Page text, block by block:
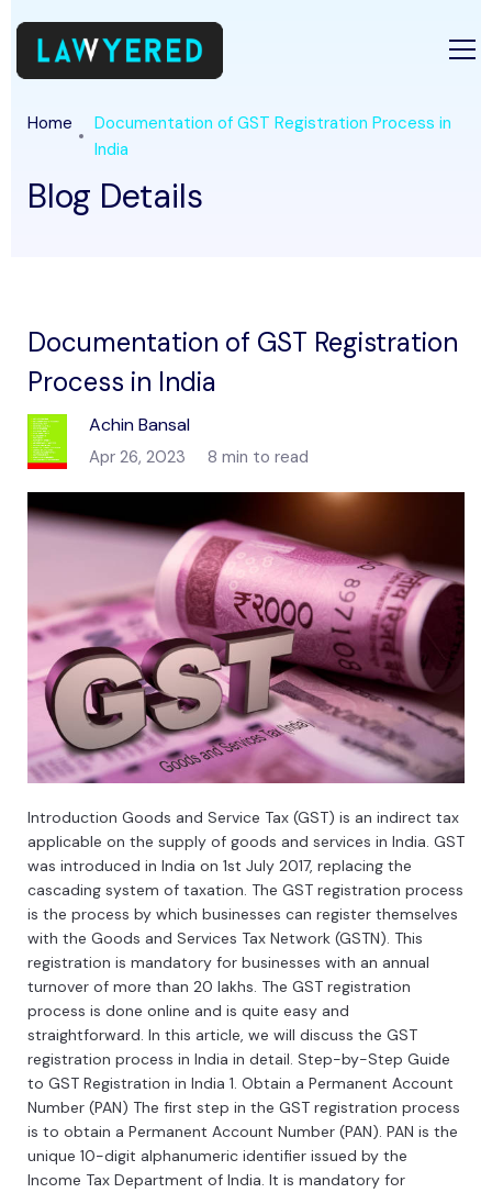
Home
Documentation of GST Registration Process in
India
Blog Details
Documentation of GST Registration
Process in India
Achin Bansal
Apr 26, 2023 8 min to read
Introduction Goods and Service Tax (GST) is an indirect tax
applicable on the supply of goods and services in India. GST
was introduced in India on 1st July 2017, replacing the
cascading system of taxation. The GST registration process
is the process by which businesses can register themselves
with the Goods and Services Tax Network (GSTN). This
registration is mandatory for businesses with an annual
turnover of more than 20 lakhs. The GST registration
process is done online and is quite easy and
straightforward. In this article, we will discuss the GST
registration process in India in detail. Step-by-Step Guide
to GST Registration in India 1. Obtain a Permanent Account
Number (PAN) The first step in the GST registration process
is to obtain a Permanent Account Number (PAN). PAN is the
unique 10-digit alphanumeric identifier issued by the
Income Tax Department of India. It is mandatory for